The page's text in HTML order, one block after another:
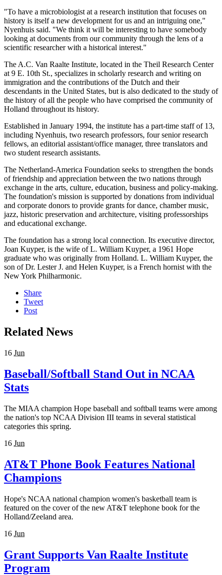
"To have a microbiologist at a research institution that focuses on
history is itself a new development for us and an intriguing one,"
Nyenhuis said. "We think it will be interesting to have somebody
looking at documents from our community through the lens of a
scientific researcher with a historical interest."
The A.C. Van Raalte Institute, located in the Theil Research Center
at 9 E. 10th St., specializes in scholarly research and writing on
immigration and the contributions of the Dutch and their
descendants in the United States, but is also dedicated to the study of
the history of all the people who have comprised the community of
Holland throughout its history.
Established in January 1994, the institute has a part-time staff of 13,
including Nyenhuis, two research professors, four senior research
fellows, an editorial assistant/office manager, three translators and
two student research assistants.
The Netherland-America Foundation seeks to strengthen the bonds
of friendship and appreciation between the two nations through
exchange in the arts, culture, education, business and policy-making.
The foundation's mission is supported by donations from individual
and corporate donors to provide grants for dance, chamber music,
jazz, historic preservation and architecture, visiting professorships
and educational exchange.
The foundation has a strong local connection. Its executive director,
Joan Kuyper, is the wife of L. William Kuyper, a 1961 Hope
graduate who was originally from Holland. L. William Kuyper, the
son of Dr. Lester J. and Helen Kuyper, is a French hornist with the
New York Philharmonic.
Share
Tweet
Post
Related News
16 Jun
Baseball/Softball Stand Out in NCAA
Stats
The MIAA champion Hope baseball and softball teams were among
the nation's top NCAA Division III teams in several statistical
categories this spring.
16 Jun
AT&T Phone Book Features National
Champions
Hope's NCAA national champion women's basketball team is
featured on the cover of the new AT&T telephone book for the
Holland/Zeeland area.
16 Jun
Grant Supports Van Raalte Institute
Program